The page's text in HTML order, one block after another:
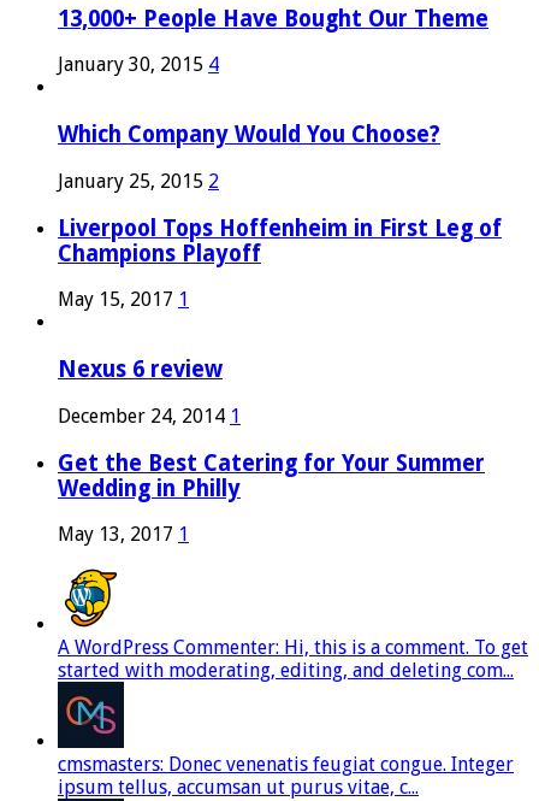
13,000+ People Have Bought Our Theme
January 30, 2015 4
Which Company Would You Choose?
January 25, 2015 2
Liverpool Tops Hoffenheim in First Leg of
Champions Playoff
May 15, 2017 1
Nexus 6 review
December 24, 2014 1
Get the Best Catering for Your Summer
Wedding in Philly
May 13, 2017 1
A WordPress Commenter: Hi, this is a comment. To get
started with moderating, editing, and deleting com...
cmsmasters: Donec venenatis feugiat congue. Integer
ipsum tellus, accumsan ut purus vitae, c...